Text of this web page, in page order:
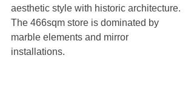
aesthetic style with historic architecture.
The 466sqm store is dominated by
marble elements and mirror
installations.